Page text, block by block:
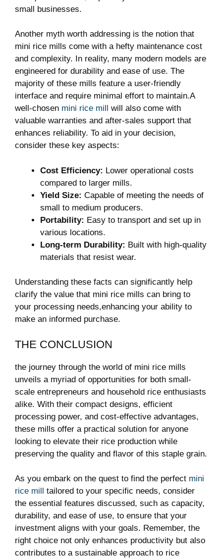
small businesses.
Another myth worth addressing is the notion that
mini rice mills come with a hefty maintenance cost
and complexity. In reality, many modern models are
engineered for durability and ease of use. The
majority of these mills feature a user-friendly
interface and require minimal effort to maintain.A
well-chosen mini rice mill
will also come with
valuable warranties and after-sales support that
enhances reliability. To aid in your decision,
consider these key aspects:
Cost Efficiency: Lower operational costs
compared to larger mills.
Yield Size: Capable of meeting the needs of
small to medium producers.
Portability: Easy to transport and set up in
various locations.
Long-term Durability: Built with high-quality
materials that resist wear.
Understanding these facts can significantly help
clarify the value that mini rice mills can bring to
your processing needs,enhancing your ability to
make an informed purchase.
THE CONCLUSION
the journey through the world of mini rice mills
unveils a myriad of opportunities for both small-
scale entrepreneurs and household rice enthusiasts
alike. With their compact designs, efficient
processing power, and cost-effective advantages,
these mills offer a practical solution for anyone
looking to elevate their rice production while
preserving the quality and flavor of this staple grain.
As you embark on the quest to find the perfect mini
rice mill
tailored to your specific needs, consider
the essential features discussed, such as capacity,
durability, and ease of use, to ensure that your
investment aligns with your goals. Remember, the
right choice not only enhances productivity but also
contributes to a sustainable approach to rice